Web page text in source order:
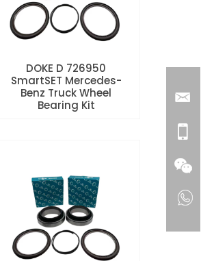
DOKE D 726950
SmartSET Mercedes-
Benz Truck Wheel
Bearing Kit